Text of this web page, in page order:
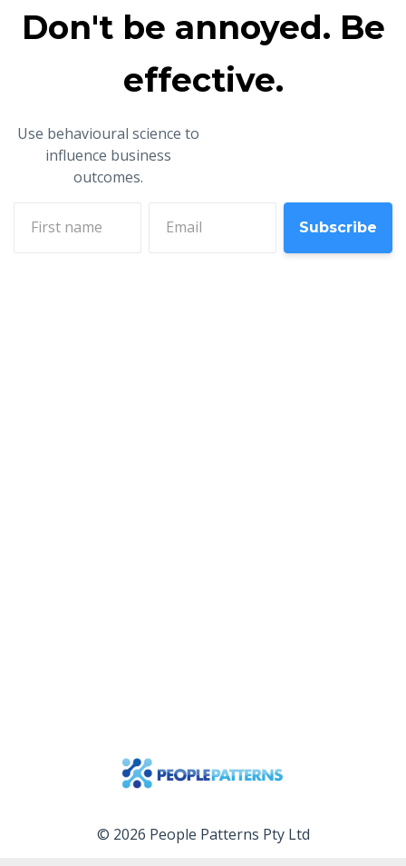
Don't be annoyed. Be
effective.
Use behavioural science to
influence business
outcomes.
© 2026 People Patterns Pty Ltd